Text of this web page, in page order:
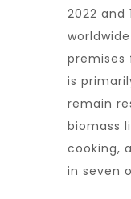
2022 and
premises
is
remain
biomass
cooking,
in seven